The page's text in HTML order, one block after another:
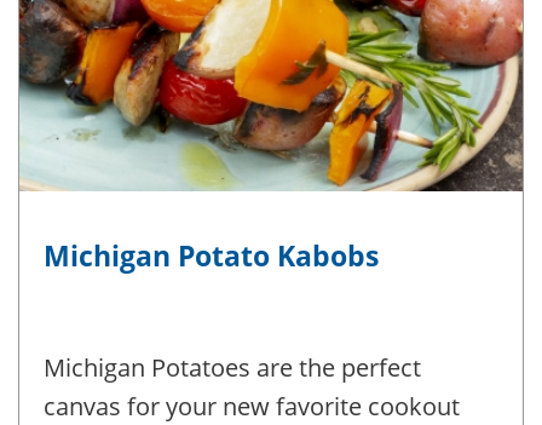
Michigan Potato Kabobs
Michigan Potatoes are the perfect
canvas for your new favorite cookout